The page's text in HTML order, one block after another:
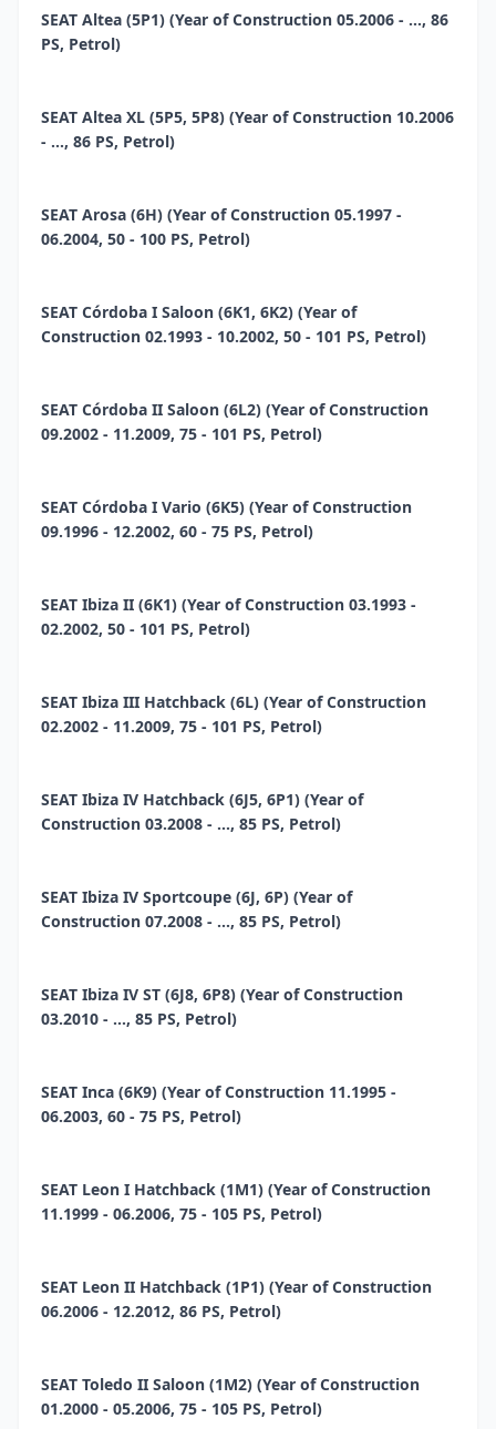
SEAT Altea (5P1) (Year of Construction 05.2006 - ..., 86
PS, Petrol)
SEAT Altea XL (5P5, 5P8) (Year of Construction 10.2006
- ..., 86 PS, Petrol)
SEAT Arosa (6H) (Year of Construction 05.1997 -
06.2004, 50 - 100 PS, Petrol)
SEAT Córdoba I Saloon (6K1, 6K2) (Year of
Construction 02.1993 - 10.2002, 50 - 101 PS, Petrol)
SEAT Córdoba II Saloon (6L2) (Year of Construction
09.2002 - 11.2009, 75 - 101 PS, Petrol)
SEAT Córdoba I Vario (6K5) (Year of Construction
09.1996 - 12.2002, 60 - 75 PS, Petrol)
SEAT Ibiza II (6K1) (Year of Construction 03.1993 -
02.2002, 50 - 101 PS, Petrol)
SEAT Ibiza III Hatchback (6L) (Year of Construction
02.2002 - 11.2009, 75 - 101 PS, Petrol)
SEAT Ibiza IV Hatchback (6J5, 6P1) (Year of
Construction 03.2008 - ..., 85 PS, Petrol)
SEAT Ibiza IV Sportcoupe (6J, 6P) (Year of
Construction 07.2008 - ..., 85 PS, Petrol)
SEAT Ibiza IV ST (6J8, 6P8) (Year of Construction
03.2010 - ..., 85 PS, Petrol)
SEAT Inca (6K9) (Year of Construction 11.1995 -
06.2003, 60 - 75 PS, Petrol)
SEAT Leon I Hatchback (1M1) (Year of Construction
11.1999 - 06.2006, 75 - 105 PS, Petrol)
SEAT Leon II Hatchback (1P1) (Year of Construction
06.2006 - 12.2012, 86 PS, Petrol)
SEAT Toledo II Saloon (1M2) (Year of Construction
01.2000 - 05.2006, 75 - 105 PS, Petrol)